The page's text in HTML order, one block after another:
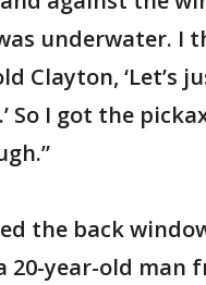
underwater. I
Clayton, ‘Let’s
So I got the
the back
20-year-old man